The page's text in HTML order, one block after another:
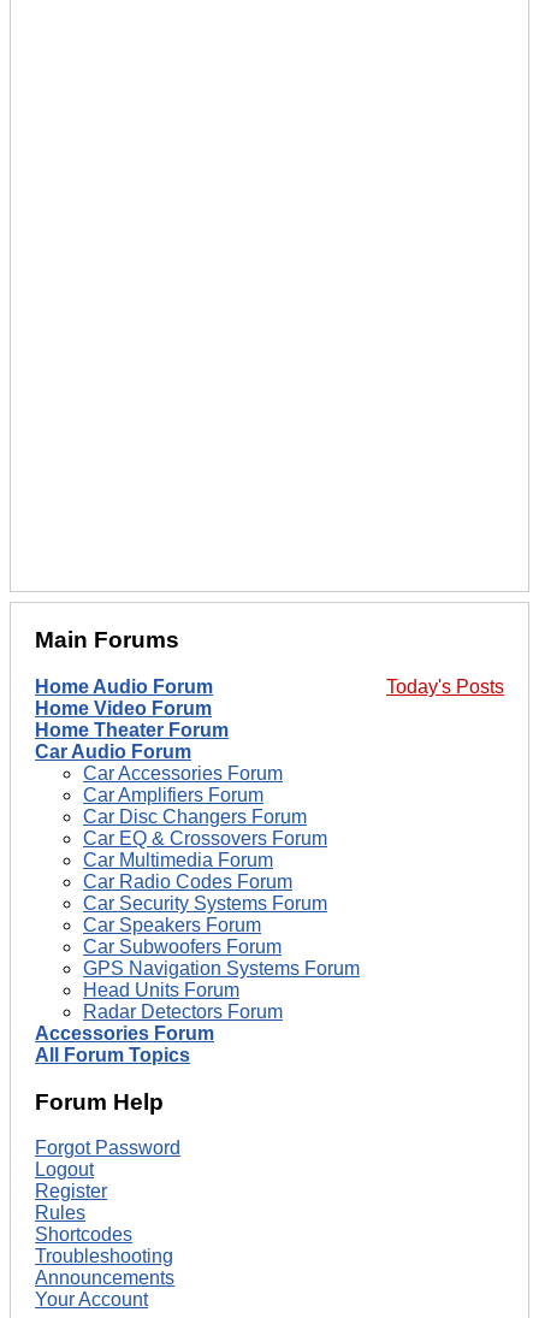
Main Forums
Today's Posts
Home Audio Forum
Home Video Forum
Home Theater Forum
Car Audio Forum
Car Accessories Forum
Car Amplifiers Forum
Car Disc Changers Forum
Car EQ & Crossovers Forum
Car Multimedia Forum
Car Radio Codes Forum
Car Security Systems Forum
Car Speakers Forum
Car Subwoofers Forum
GPS Navigation Systems Forum
Head Units Forum
Radar Detectors Forum
Accessories Forum
All Forum Topics
Forum Help
Forgot Password
Logout
Register
Rules
Shortcodes
Troubleshooting
Announcements
Your Account